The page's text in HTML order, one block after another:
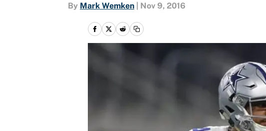
By Mark Wemken Nov 9, 2016